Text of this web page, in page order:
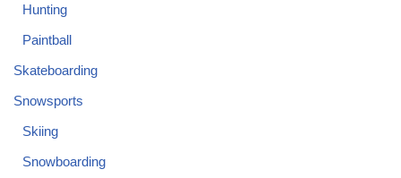
Hunting
Paintball
Skateboarding
Snowsports
Skiing
Snowboarding